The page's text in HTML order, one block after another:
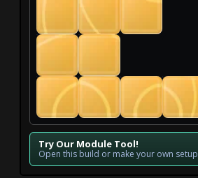
Try Our Module Tool!
Open this build or make your own setup